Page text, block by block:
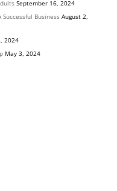
September 16, 2024
Business August 2,
2024
May 3, 2024